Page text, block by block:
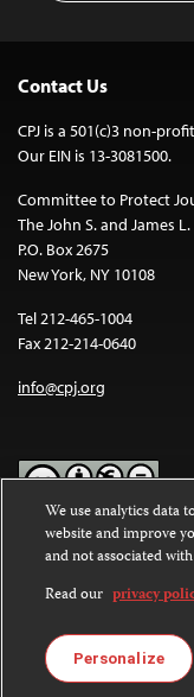
Contact Us
CPJ is a 501(c)3 non-
Our EIN is 13-3081500.
Committee to Protect
The John S. and James
P.O. Box 2675
New York, NY 10108
Tel 212-465-1004
Fax 212-214-0640
info@cpj.org
Except where noted,
Commons Attribution-
International License.
Images and other
license. For more
We use analytics data
website and improve
and not associated
Read our privacy
Personalize